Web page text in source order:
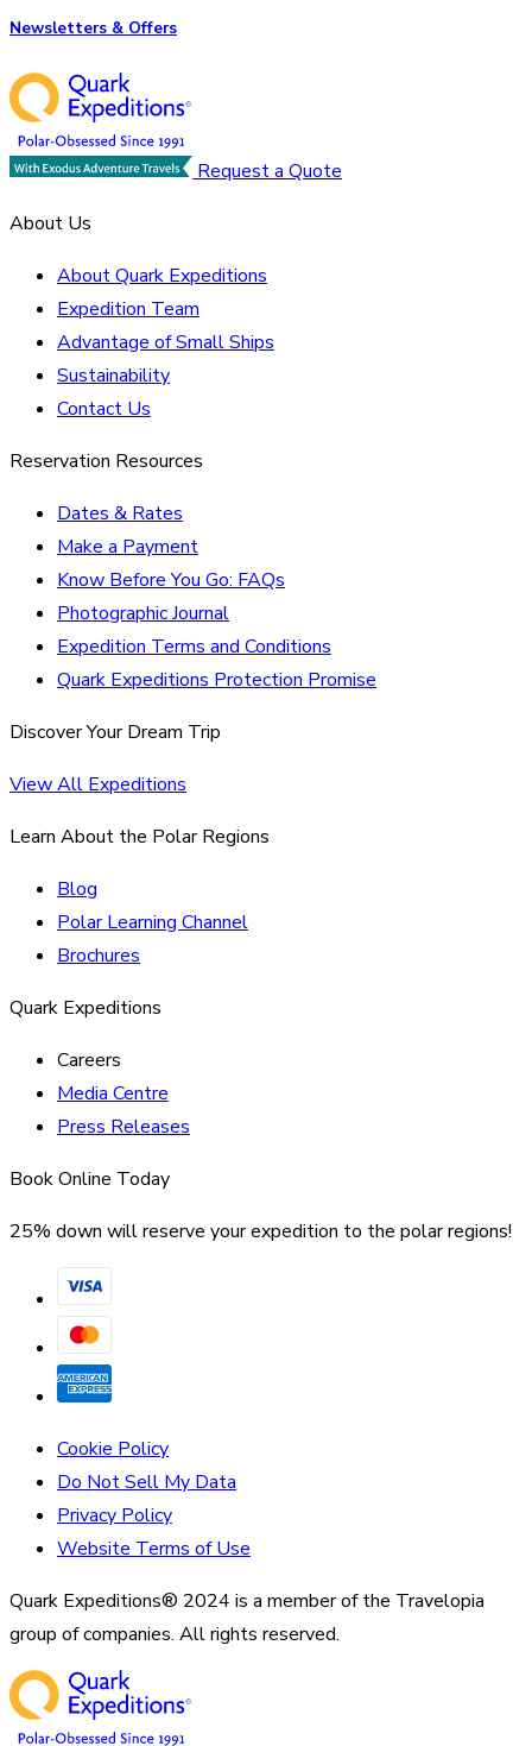
Newsletters & Offers
Request a Quote
About Us
About Quark Expeditions
Expedition Team
Advantage of Small Ships
Sustainability
Contact Us
Reservation Resources
Dates & Rates
Make a Payment
Know Before You Go: FAQs
Photographic Journal
Expedition Terms and Conditions
Quark Expeditions Protection Promise
Discover Your Dream Trip
View All Expeditions
Learn About the Polar Regions
Blog
Polar Learning Channel
Brochures
Quark Expeditions
Careers
Media Centre
Press Releases
Book Online Today
25% down will reserve your expedition to the polar regions!
Cookie Policy
Do Not Sell My Data
Privacy Policy
Website Terms of Use
Quark Expeditions® 2024 is a member of the Travelopia
group of companies. All rights reserved.